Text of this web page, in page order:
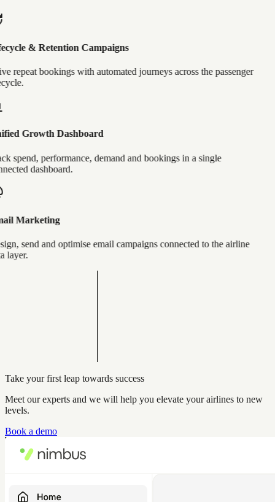
& Retention Campaigns
repeat bookings with automated journeys across the passenger
Growth Dashboard
spend, performance, demand and bookings in a single
dashboard.
Marketing
send and optimise email campaigns connected to the airline
layer.
Take your first leap towards success
Meet our experts and we will help you elevate your airlines to new
levels.
Book a demo